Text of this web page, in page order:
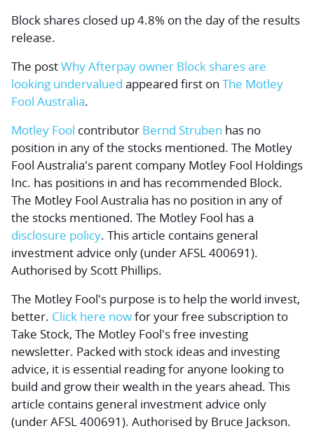
Block shares closed up 4.8% on the day of the results
release.
The postWhy Afterpay owner Block shares are
looking undervalued appeared first on The Motley
Fool Australia.
Motley Fool contributor Bernd Struben has no
position in any of the stocks mentioned. The Motley
Fool Australia's parent company Motley Fool Holdings
Inc. has positions in and has recommended Block.
The Motley Fool Australia has no position in any of
the stocks mentioned. The Motley Fool has a
disclosure policy. This article contains general
investment advice only (under AFSL 400691).
Authorised by Scott Phillips.
The Motley Fool's purpose is to help the world invest,
better. Click here nowfor your free subscription to
Take Stock, The Motley Fool's free investing
newsletter. Packed with stock ideas and investing
advice, it is essential reading for anyone looking to
build and grow their wealth in the years ahead. This
article contains general investment advice only
(under AFSL 400691). Authorised by Bruce Jackson.